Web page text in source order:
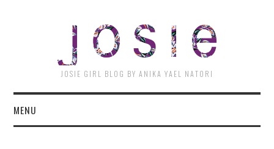
JOSIE GIRL BLOG BY ANIKA YAEL NATORI
MENU